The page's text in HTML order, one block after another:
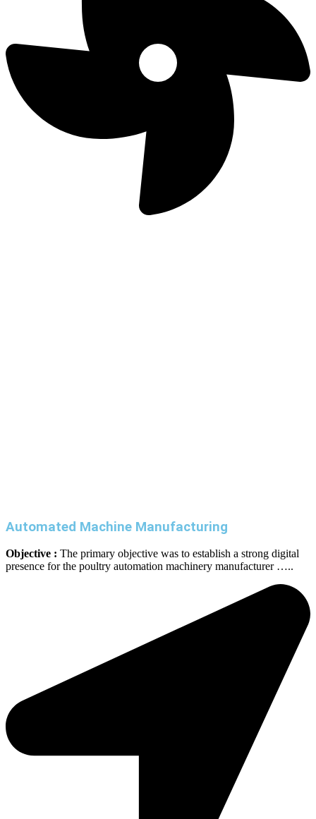
Automated Machine Manufacturing
Objective : The primary objective was to establish a strong digital
presence for the poultry automation machinery manufacturer …..